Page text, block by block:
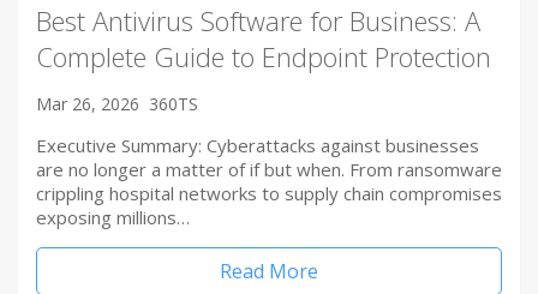
Best Antivirus Software for Business: A
Complete Guide to Endpoint Protection
Mar 26, 2026 360TS
Executive Summary: Cyberattacks against businesses
are no longer a matter of if but when. From ransomware
crippling hospital networks to supply chain compromises
exposing millions…
Read More